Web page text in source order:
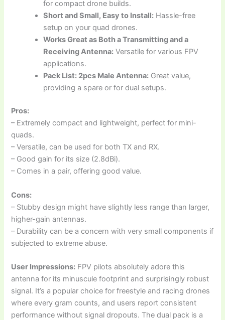
for compact drone builds.
Short and Small, Easy to Install: Hassle-free
setup on your quad drones.
Works Great as Both a Transmitting and a
Receiving Antenna: Versatile for various FPV
applications.
Pack List: 2pcs Male Antenna: Great value,
providing a spare or for dual setups.
Pros:
– Extremely compact and lightweight, perfect for mini-
quads.
– Versatile, can be used for both TX and RX.
– Good gain for its size (2.8dBi).
– Comes in a pair, offering good value.
Cons:
– Stubby design might have slightly less range than larger,
higher-gain antennas.
– Durability can be a concern with very small components if
subjected to extreme abuse.
User Impressions: FPV pilots absolutely adore this
antenna for its minuscule footprint and surprisingly robust
signal. It’s a popular choice for freestyle and racing drones
where every gram counts, and users report consistent
performance without signal dropouts. The dual pack is a